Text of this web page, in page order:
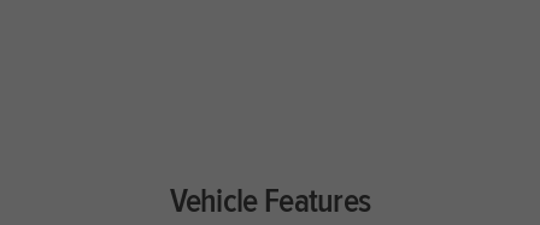
Vehicle Features